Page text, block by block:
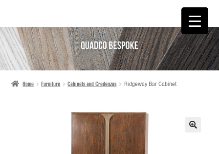
SKIP
TO
NAVIGATION
SKIP
TO
CONTENT
Home Furniture Cabinets and Credenzas Ridgeway Bar Cabinet